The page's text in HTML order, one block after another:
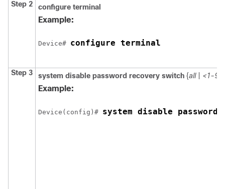
Step 2 configure terminal
Example:
Device# configure terminal
Step 3 system disable password recovery switch {all <1-9>
Example:
Device (config)# system disable